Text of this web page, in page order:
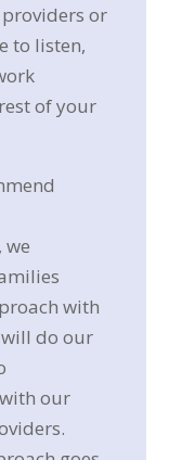
or
to listen,
of your
with
will do our
our